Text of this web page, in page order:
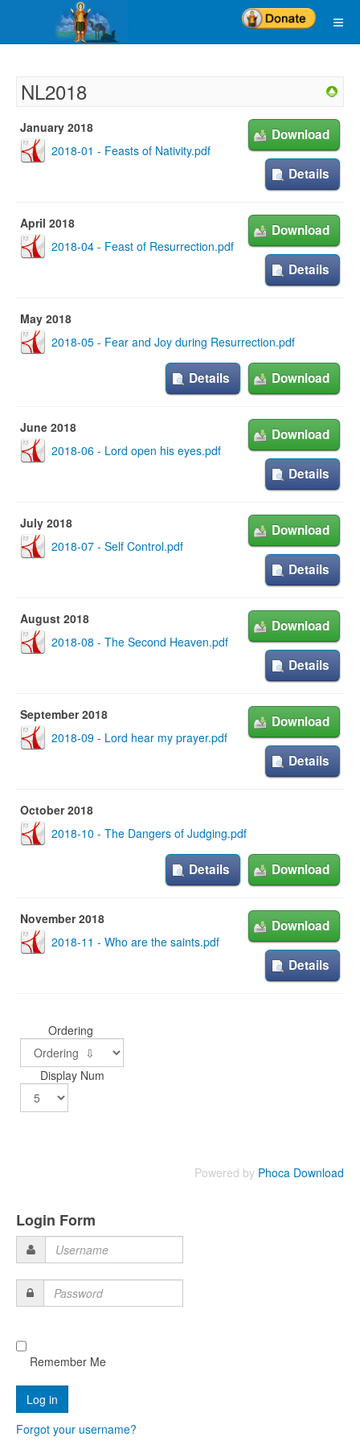
NL2018
January 2018
2018-01 - Feasts of Nativity.pdf
Download
Details
April 2018
2018-04 - Feast of Resurrection.pdf
Download
Details
May 2018
2018-05 - Fear and Joy during Resurrection.pdf
Download
Details
June 2018
2018-06 - Lord open his eyes.pdf
Download
Details
July 2018
2018-07 - Self Control.pdf
Download
Details
August 2018
2018-08 - The Second Heaven.pdf
Download
Details
September 2018
2018-09 - Lord hear my prayer.pdf
Download
Details
October 2018
2018-10 - The Dangers of Judging.pdf
Download
Details
November 2018
2018-11 - Who are the saints.pdf
Download
Details
Ordering
Display Num
Powered by Phoca Download
Login Form
Username
Password
Remember Me
Forgot your username?